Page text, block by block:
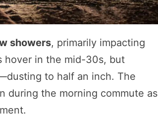
showers, primarily impacting
hover in the mid-30s, but
to half an inch. The
during the morning commute as